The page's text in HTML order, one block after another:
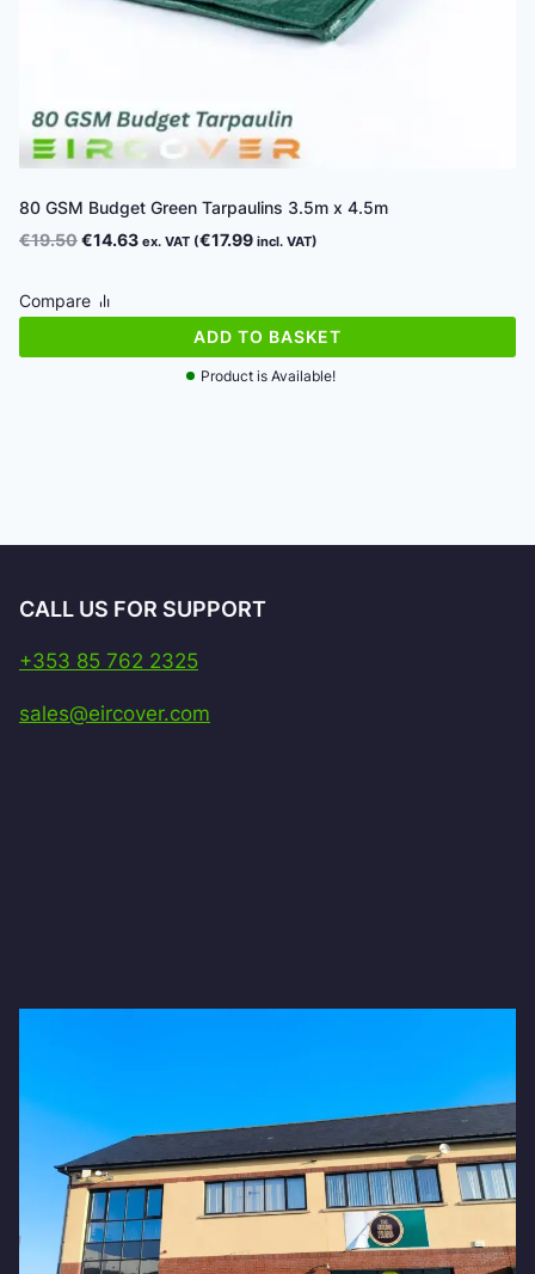
80 GSM Budget Green Tarpaulins 3.5m x 4.5m
€19.50Original
was:
€19.50.
€14.63Current
€14.63.
ex. VAT (€17.99 incl. VAT)
Product is Available!
Compare
ADD TO BASKET
CALL US FOR SUPPORT
+353 85 762 2325
sales@eircover.com